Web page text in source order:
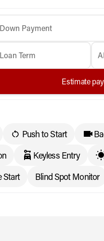
Down Payment
Loan Term
Estimate
Push to Start
Keyless Entry
Start Blind Spot Monitor